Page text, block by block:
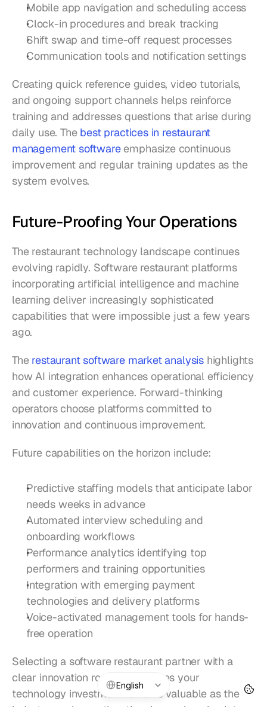
Mobile app navigation and scheduling access
Clock-in procedures and break tracking
Shift swap and time-off request processes
Communication tools and notification settings
Creating quick reference guides, video tutorials,
and ongoing support channels helps reinforce
training and addresses questions that arise during
daily use. The best practices in restaurant
management software emphasize continuous
improvement and regular training updates as the
system evolves.
Future-Proofing Your Operations
The restaurant technology landscape continues
evolving rapidly. Software restaurant platforms
incorporating artificial intelligence and machine
learning deliver increasingly sophisticated
capabilities that were impossible just a few years
ago.
The restaurant software market analysis highlights
how AI integration enhances operational efficiency
and customer experience. Forward-thinking
operators choose platforms committed to
innovation and continuous improvement.
Future capabilities on the horizon include:
Predictive staffing models that anticipate labor
needs weeks in advance
Automated interview scheduling and
onboarding workflows
Performance analytics identifying top
performers and training opportunities
Integration with emerging payment
technologies and delivery platforms
Voice-activated management tools for hands-
free operation
Selecting a software restaurant partner with a
clear innovation roadmap ensures your
technology investment remains valuable as the
Select Language
English